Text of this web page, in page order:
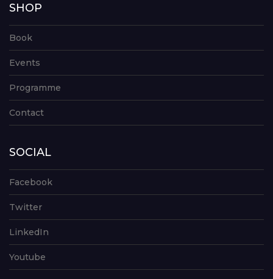
SHOP
Book
Events
Programme
Contact
SOCIAL
Facebook
Twitter
LinkedIn
Youtube